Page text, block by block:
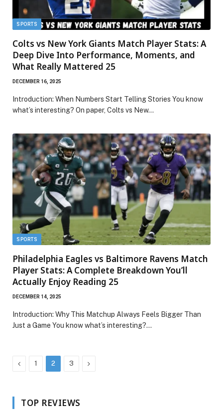
SPORTS
Colts vs New York Giants Match Player Stats: A
Deep Dive Into Performance, Moments, and
What Really Mattered 25
DECEMBER 16, 2025
Introduction: When Numbers Start Telling Stories You know
what’s interesting? On paper, Colts vs New…
SPORTS
Philadelphia Eagles vs Baltimore Ravens Match
Player Stats: A Complete Breakdown You’ll
Actually Enjoy Reading 25
DECEMBER 14, 2025
Introduction: Why This Matchup Always Feels Bigger Than
Just a Game You know what’s interesting?…
Previous
1 2 3 Next
TOP REVIEWS